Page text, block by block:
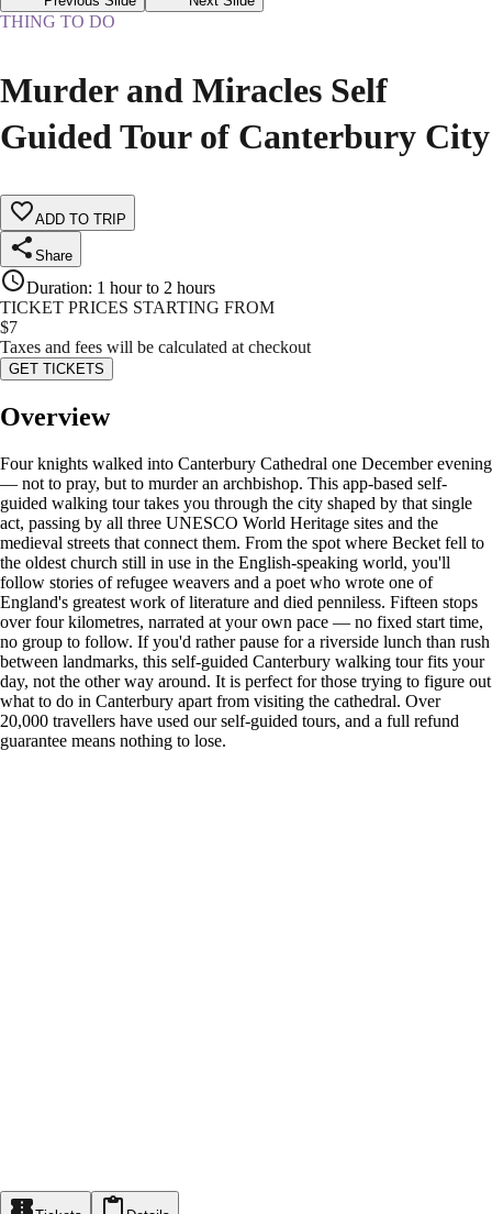
THING TO DO
Murder and Miracles Self
Guided Tour of Canterbury City
ADD TO TRIP
Share
Duration: 1 hour to 2 hours
TICKET PRICES STARTING FROM
$7
Taxes and fees will be calculated at checkout
GET TICKETS
Overview
Four knights walked into Canterbury Cathedral one December evening
— not to pray, but to murder an archbishop. This app-based self-
guided walking tour takes you through the city shaped by that single
act, passing by all three UNESCO World Heritage sites and the
medieval streets that connect them. From the spot where Becket fell to
the oldest church still in use in the English-speaking world, you'll
follow stories of refugee weavers and a poet who wrote one of
England's greatest work of literature and died penniless. Fifteen stops
over four kilometres, narrated at your own pace — no fixed start time,
no group to follow. If you'd rather pause for a riverside lunch than rush
between landmarks, this self-guided Canterbury walking tour fits your
day, not the other way around. It is perfect for those trying to figure out
what to do in Canterbury apart from visiting the cathedral. Over
20,000 travellers have used our self-guided tours, and a full refund
guarantee means nothing to lose.